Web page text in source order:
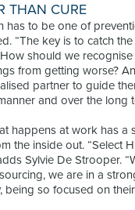
THAN CURE
has to be one of
“The key is to catch
should we
from getting worse?
partner to guide
and over the long
happens at work has a
the inside out. “Select
Sylvie De Strooper.
we are in a
so focused on